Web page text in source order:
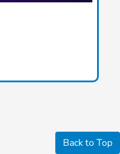
Back to Top